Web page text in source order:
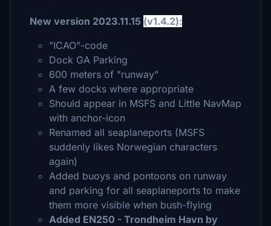
New version 2023.11.15 (v1.4.2):
"ICAO"-code
Dock GA Parking
600 meters of "runway"
A few docks where appropriate
Should appear in MSFS and Little NavMap
with anchor-icon
Renamed all seaplaneports (MSFS
suddenly likes Norwegian characters
again)
Added buoys and pontoons on runway
and parking for all seaplaneports to make
them more visible when bush-flying
Added EN250 - Trondheim Havn by